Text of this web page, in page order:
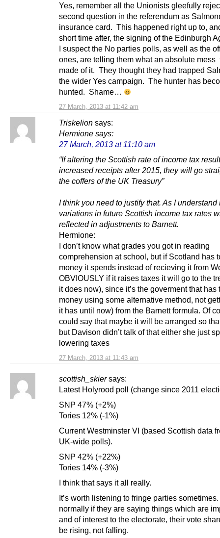
27 March, 2013 at 11:42 am
Yes, remember all the Unionists gleefully
second question in the referendum as
insurance card. This happened right up to,
short time after, the signing of the Edinburgh
I suspect the No parties polls, as well as the
ones, are telling them what an absolute mess
made of it. They thought they had trapped
the wider Yes campaign. The hunter has
hunted. Shame…
Triskelion says:
27 March, 2013 at 11:43 am
Hermione says:
27 March, 2013 at 11:10 am
“If altering the Scottish rate of income tax
increased receipts after 2015, they will go
the coffers of the UK Treasury”
I think you need to justify that. As I understand
variations in future Scottish income tax rates
reflected in adjustments to Barnett.
Hermione:
I don’t know what grades you got in reading
comprehension at school, but if Scotland has
money it spends instead of recieving it from
OBVIOUSLY if it raises taxes it will go to the
it does now), since it’s the goverment that has
money using some alternative method, not
it has until now) from the Barnett formula. Of
could say that maybe it will be arranged so
but Davison didn’t talk of that either she just
lowering taxes
scottish_skier says:
Latest Holyrood poll (change since 2011
SNP 47% (+2%)
Tories 12% (-1%)
Current Westminster VI (based Scottish data
UK-wide polls).
SNP 42% (+22%)
Tories 14% (-3%)
I think that says it all really.
It’s worth listening to fringe parties
normally if they are saying things which are
and of interest to the electorate, their vote
be rising, not falling.